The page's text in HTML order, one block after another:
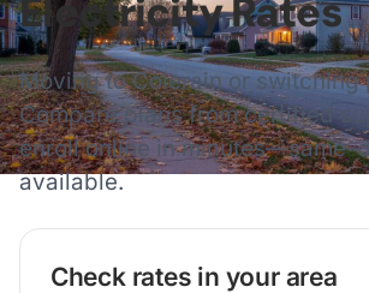
Electricity Rates
Moving toColerainor switching
Compare plans from certified
enroll online in minutes—same-
available.
Check rates in your area